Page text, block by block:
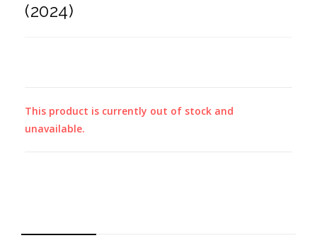
(2024)
This product is currently out of stock and
unavailable.